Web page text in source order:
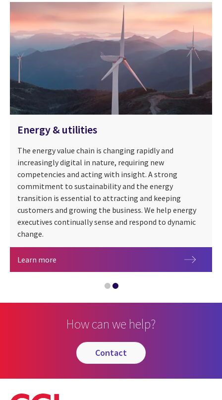
CGI at 50 years
Energy & utilities
The energy value chain is changing rapidly and
increasingly digital in nature, requiring new
competencies and acting with insight. A strong
commitment to sustainability and the energy
transition is essential to attracting and keeping
customers and growing the business. We help energy
executives continually sense and respond to dynamic
change.
Learn more
How can we help?
contact